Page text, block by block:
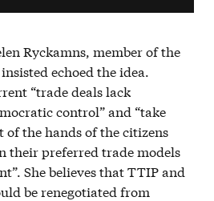
Ryckamns, member of the
echoed the idea.
“trade deals lack
control” and “take
of the hands of the citizens
their preferred trade models
She believes that TTIP and
be renegotiated from